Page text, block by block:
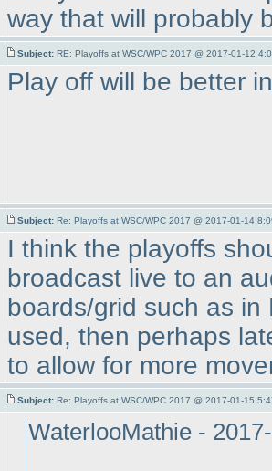
way that will probably
Subject: RE: Playoffs at WSC/WPC 2017 @ 2017-01-12
Play off will be better
Subject: Re: Playoffs at WSC/WPC 2017 @ 2017-01-14
I think the playoffs
broadcast live to an
boards/grid such as
used, then perhaps
to allow for more
Subject: Re: Playoffs at WSC/WPC 2017 @ 2017-01-15
WaterlooMathie -